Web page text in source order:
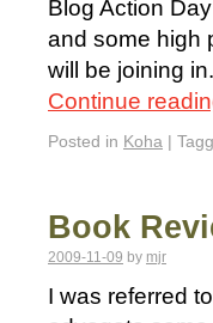
Blog Action
and some high
will be joining
Continue
Posted in Koha |
Book
2009-11-09 by mjr
I was referred